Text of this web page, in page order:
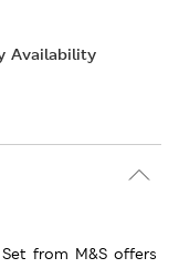
Availability
from M&S offers